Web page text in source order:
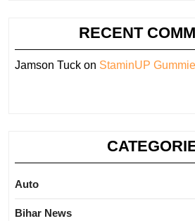
RECENT
Jamson Tuck on StaminUP
Auto
Bihar News